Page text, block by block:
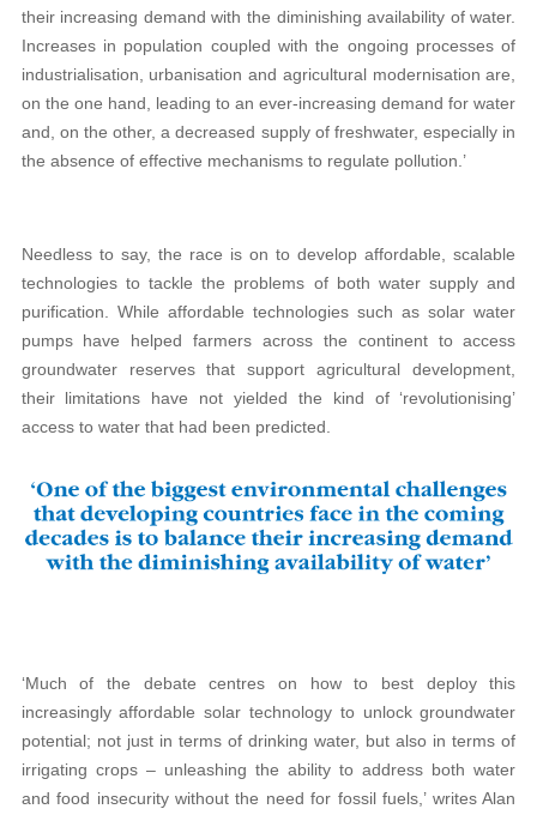
their increasing demand with the diminishing availability of water.
Increases in population coupled with the ongoing processes of
industrialisation, urbanisation and agricultural modernisation are,
on the one hand, leading to an ever-increasing demand for water
and, on the other, a decreased supply of freshwater, especially in
the absence of effective mechanisms to regulate pollution.’
Needless to say, the race is on to develop affordable, scalable
technologies to tackle the problems of both water supply and
purification. While affordable technologies such as solar water
pumps have helped farmers across the continent to access
groundwater reserves that support agricultural development,
their limitations have not yielded the kind of ‘revolutionising’
access to water that had been predicted.
‘Much of the debate centres on how to best deploy this
increasingly affordable solar technology to unlock groundwater
potential; not just in terms of drinking water, but also in terms of
irrigating crops – unleashing the ability to address both water
and food insecurity without the need for fossil fuels,’ writes Alan